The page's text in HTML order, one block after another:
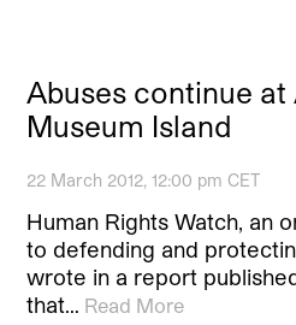
Abuses continue at
Museum Island
22 March 2012, 12:00 pm CET
Human Rights Watch, an
to defending and
wrote in a report
that… Read More